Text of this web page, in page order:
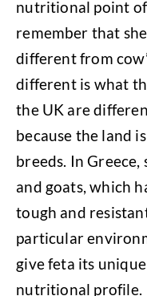
nutritional point
remember that
different from
different is what
the UK are
because the land
breeds. In
and goats, which
tough and
particular
give feta its
nutritional profile.